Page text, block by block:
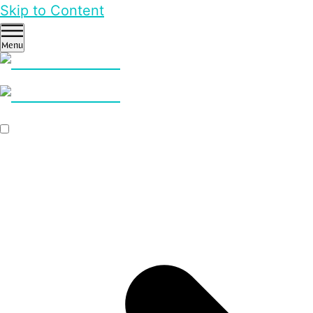
Skip to Content
Menu